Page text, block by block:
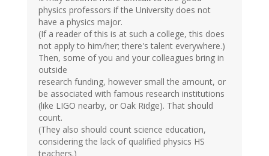
physics professors if the University does not
have a physics major.
(If a reader of this is at such a college, this does
not apply to him/her; there's talent everywhere.)
Then, some of you and your colleagues bring in
outside
research funding, however small the amount, or
be associated with famous research institutions
(like LIGO nearby, or Oak Ridge). That should
count.
(They also should count science education,
considering the lack of qualified physics HS
teachers.)